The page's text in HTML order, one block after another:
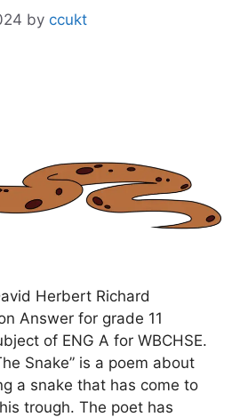
by ccukt
Herbert Richard
Answer for grade 11
of ENG A for WBCHSE.
Snake” is a poem about
a snake that has come to
trough. The poet has